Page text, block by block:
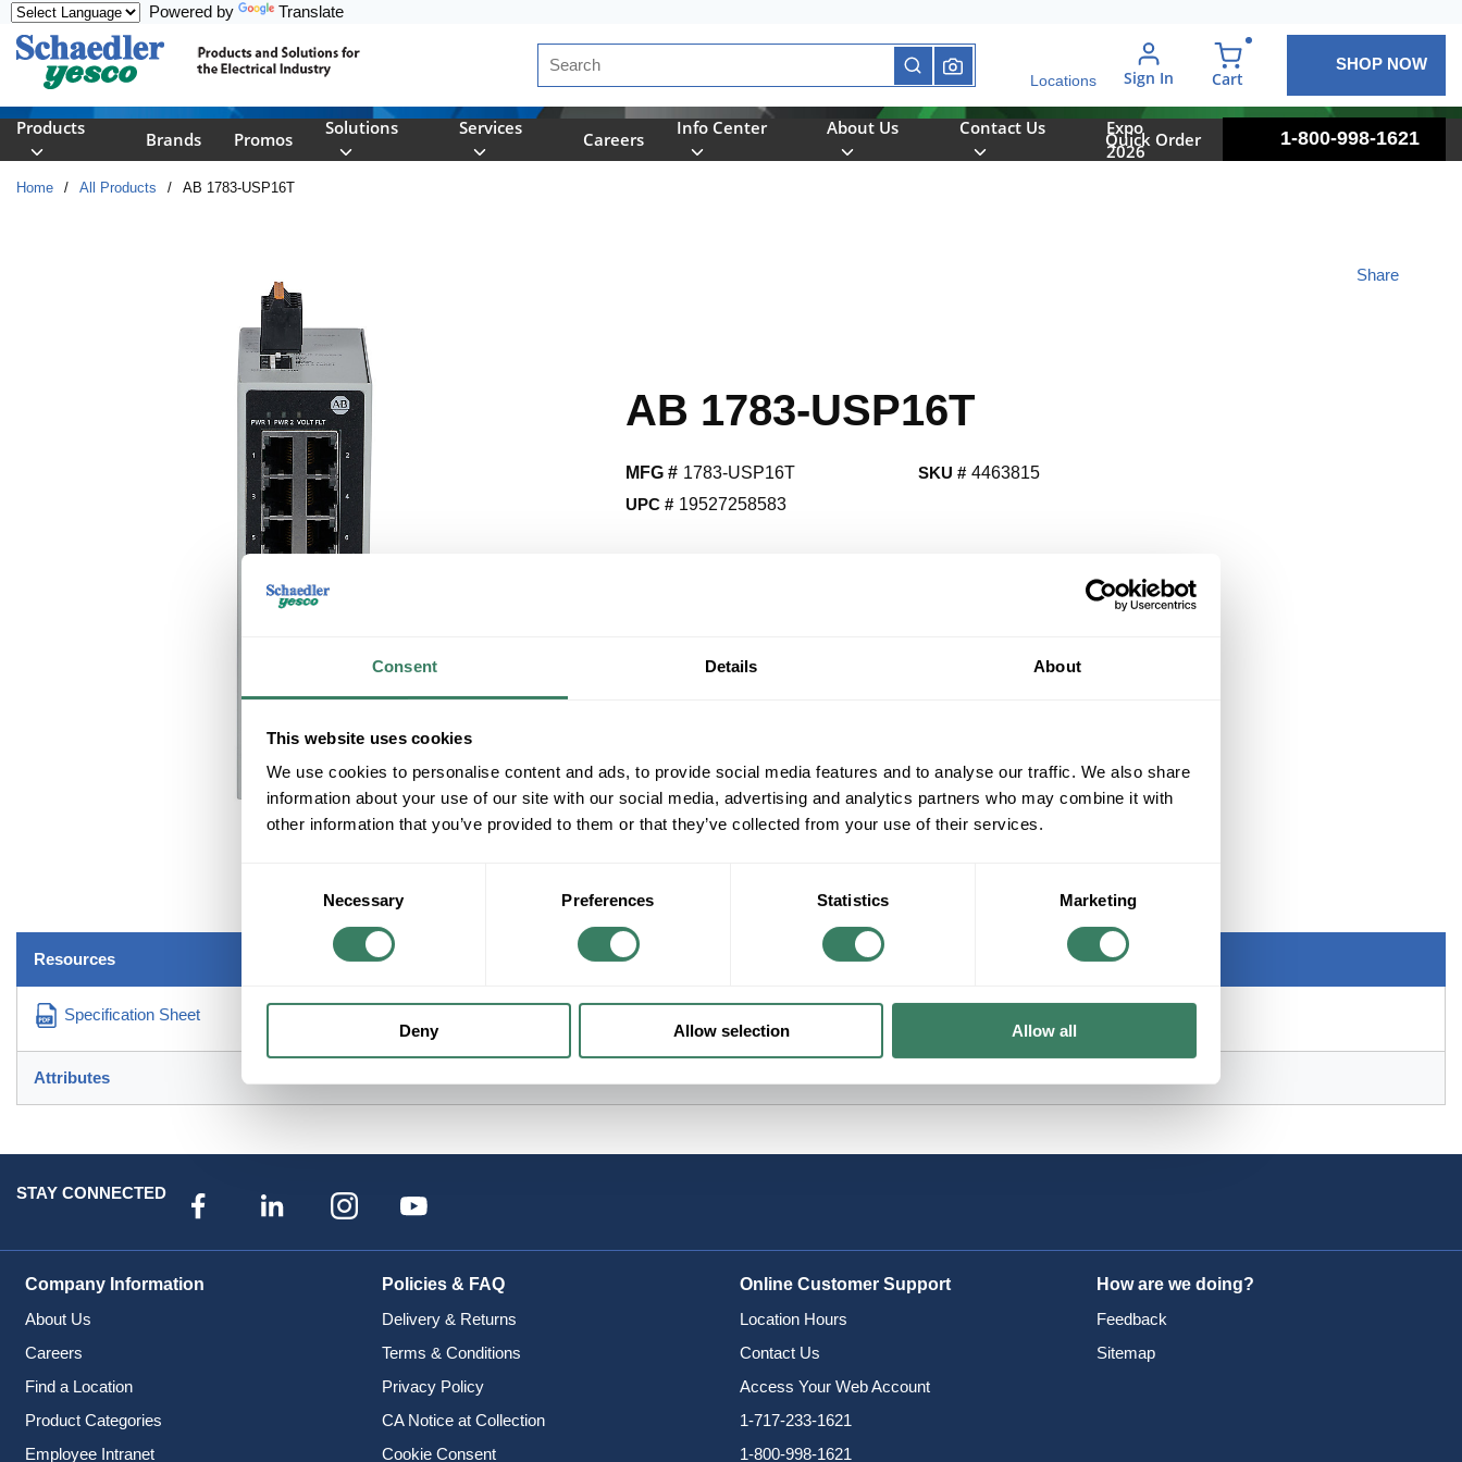
Consent Details About
This website uses cookies
We use cookies to personalise content and ads, to provide social media features and to analyse our traffic. We also share
information about your use of our site with our social media, advertising and analytics partners who may combine it with
other information that you’ve provided to them or that they’ve collected from your use of their services.
Necessary Preferences Statistics Marketing
Deny Allow selection Allow all
Powered by Translate
Site Search
submit search
Locations Sign In Cart
SHOP NOW
Products
Brands Promos
Solutions Services
Careers
Info Center About Us Contact Us
Expo
2026
Quick Order 1-800-998-1621
Home / All Products / AB 1783-USP16T
AB 1783-USP16T
Share
MFG # 1783-USP16T
UPC # 19527258583
SKU # 4463815
+/- CUSTOMER PART NUMBER
AB 1783-USP16T STRATIX 2100 UNMANAGED ETHERNET SWITCH
Resources
Specification Sheet
Attributes
STAY CONNECTED
Company Information
About Us
Careers
Find a Location
Product Categories
Employee Intranet
Policies & FAQ
Delivery & Returns
Terms & Conditions
Privacy Policy
CA Notice at Collection
Cookie Consent
Online Customer Support
Location Hours
Contact Us
Access Your Web Account
1-717-233-1621
1-800-998-1621
How are we doing?
Feedback
Sitemap